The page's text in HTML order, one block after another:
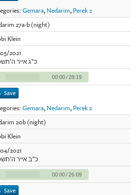
Gemara, Nedarim, Perek 2
27a-b (night)
Klein
2021
כ"ג אייר
00:00/28:19
Save
Gemara, Nedarim, Perek 2
20b (night)
Klein
2021
כ"ב אייר
00:00/26:09
Save